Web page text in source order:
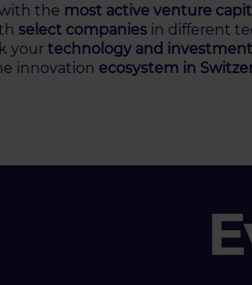
the most active venture
select companies in different
your technology and
innovation ecosystem in